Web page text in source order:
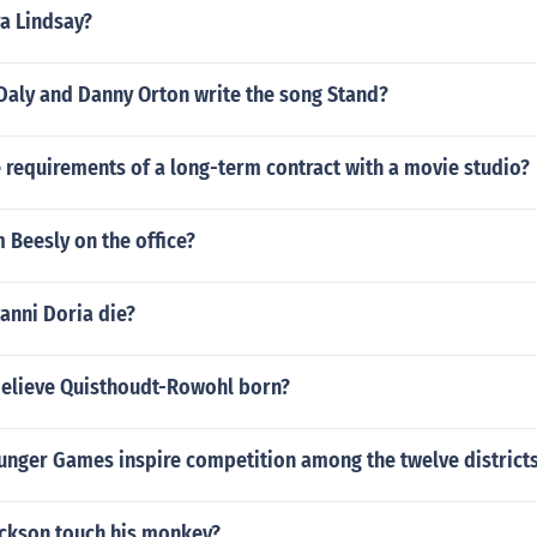
Lindsay?
and Danny Orton write the song Stand?
requirements of a long-term contract with a movie studio?
Beesly on the office?
Doria die?
Quisthoudt-Rowohl born?
Games inspire competition among the twelve